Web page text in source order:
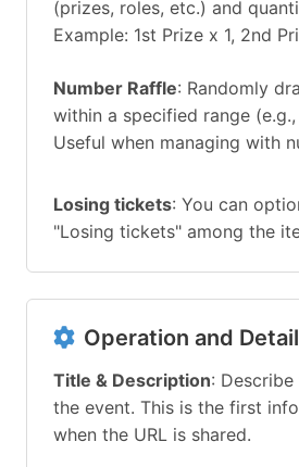
(prizes, roles, etc.) and
Example: 1st Prize x 1, 2nd
Number Raffle: Randomly
within a specified range
Useful when managing with
Losing tickets: You can
"Losing tickets" among the
Operation and
Title & Description:
the event. This is the first
when the URL is shared.